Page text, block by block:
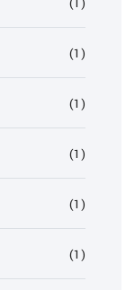
(1)
(1)
(1)
(1)
(1)